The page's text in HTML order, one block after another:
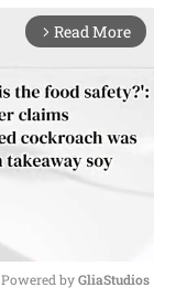
arrow_forward_ios Read More
Powered by GliaStudios